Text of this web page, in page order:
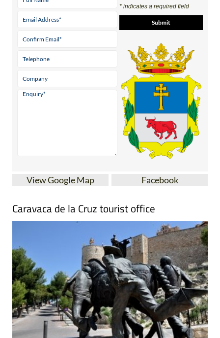
* indicates a required field
View Google Map Facebook
Caravaca de la Cruz tourist office